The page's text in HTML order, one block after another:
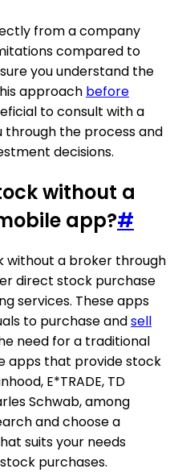
from a company
compared to
you understand the
approach before
to consult with a
through the process and
decisions.
without a
app?#
without a broker through
direct stock purchase
services. These apps
to purchase andsell
need for a traditional
apps that provide stock
E*TRADE, TD
Schwab, among
and choose a
suits your needs
purchases.